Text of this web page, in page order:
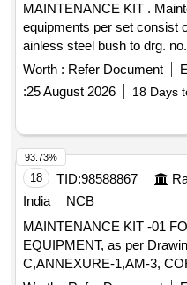
date of delivery ] [Quantity
Category : Normal , Total
8 lacs ] ]
MAINTENANCE KIT . Maintenance kit 03 for earthing
equipments per set consist
ainless steel bush to drg.
(2) Brush holder to drg. no.
(3) Carbon brush assembly
Qty/Set 02 nos. (4) Clip
Qty./Set 2 nos. (5)
Qty./Set 2 Nos. (6) Brac ket
Qty/Set 1 no. Matl.&Spec.
101 Rev-C, Amn dt.4, Corr.
Months after the date of
%age , Item Category :
Permitted: Max 8 lacs ] ]
Worth : Refer Document
:25 August 2026 18 Days
18 TID:98588867
India
NCB
MAINTENANCE KIT -01
EQUIPMENT, as per
C,ANNEXURE-1,AM-3,
93.73%